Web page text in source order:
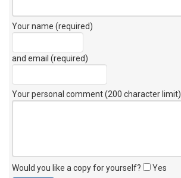
Your name (required)
and email (required)
Your personal comment (200 character limit)
Would you like a copy for yourself? Yes